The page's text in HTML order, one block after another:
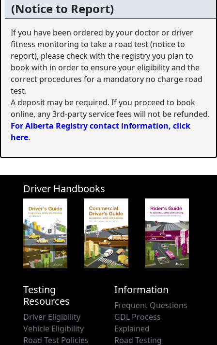
(Notice to Report)
If you have been ordered by your doctor or driver
fitness monitoring to take a road test (notice to
report), please check with the registry you plan to
book with in order to ensure your eligibility and the
correct procedures for a mandatory no charge road
test.
A deposit may be required. If you proceed to book
online, any 3rd-party service fees will not be refunded.
For Alberta Registry contact information, click
here.
Driver Handbooks
Testing
Resources
Driver Eligibility
Vehicle Eligibility
Road Test Policies
Information
Frequent Questions
GDL Process
Explained
Road Testing